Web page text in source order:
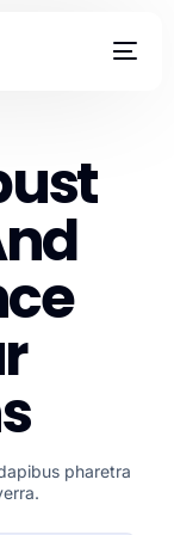
pharetra